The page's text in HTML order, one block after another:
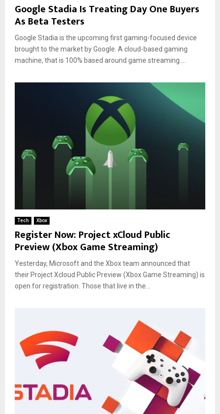
Google Stadia Is Treating Day One Buyers
As Beta Testers
Google Stadia is the upcoming first gaming-focused device
brought to the market by Google. A cloud-based gaming
machine, that is 100% based around game streaming....
Tech Xbox
Register Now: Project xCloud Public
Preview (Xbox Game Streaming)
Yesterday, Microsoft and the Xbox team announced that
their Project Xcloud Public Preview (Xbox Game Streaming) is
open for registration. Those that live in the...